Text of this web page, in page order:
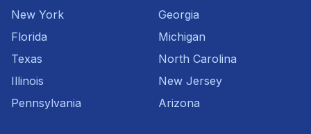
New York
Florida
Texas
Illinois
Pennsylvania
Georgia
Michigan
North Carolina
New Jersey
Arizona